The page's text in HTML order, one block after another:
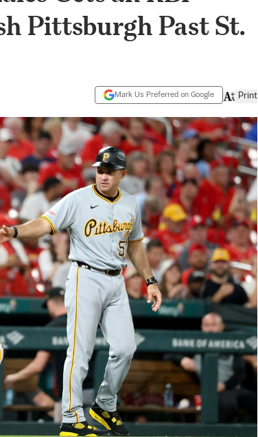
Pittsburgh Past St.
Mark Us Preferred on Google Print